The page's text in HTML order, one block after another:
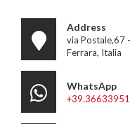
Address
via Postale,67
Ferrara, Italia
WhatsApp